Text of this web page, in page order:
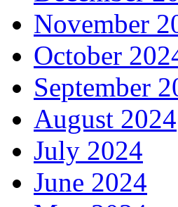
November
October
September
August 2024
July 2024
June 2024